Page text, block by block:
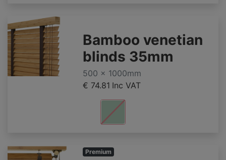
Bamboo venetian
blinds 35mm
500 x 1000mm
€ 74.81 Inc VAT
Premium